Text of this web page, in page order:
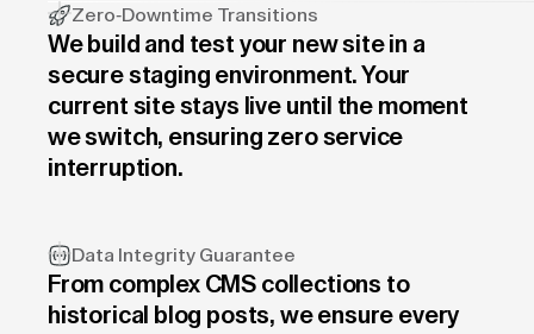
Zero-Downtime Transitions
We build and test your new site in a
secure staging environment. Your
current site stays live until the moment
we switch, ensuring zero service
interruption.
Data Integrity Guarantee
From complex CMS collections to
historical blog posts, we ensure every